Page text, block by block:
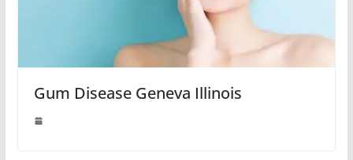
Gum Disease Geneva Illinois